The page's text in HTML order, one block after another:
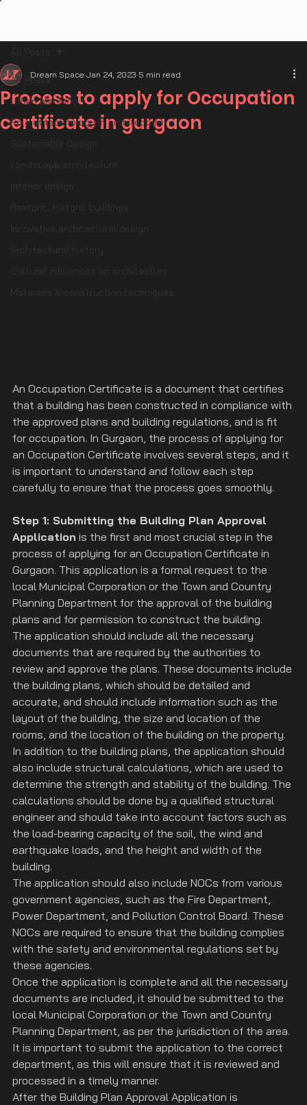
All Posts
Urban planning
Role of technology in architecture
Process to apply for Occupation
certificate in gurgaon
Dream Space Jan 24, 2023 5 min read
An Occupation Certificate is a document that certifies
that a building has been constructed in compliance with
the approved plans and building regulations, and is fit
for occupation. In Gurgaon, the process of applying for
an Occupation Certificate involves several steps, and it
is important to understand and follow each step
carefully to ensure that the process goes smoothly.
Step 1: Submitting the Building Plan Approval
Application is the first and most crucial step in the
process of applying for an Occupation Certificate in
Gurgaon. This application is a formal request to the
local Municipal Corporation or the Town and Country
Planning Department for the approval of the building
plans and for permission to construct the building.
The application should include all the necessary
documents that are required by the authorities to
review and approve the plans. These documents include
the building plans, which should be detailed and
accurate, and should include information such as the
layout of the building, the size and location of the
rooms, and the location of the building on the property.
In addition to the building plans, the application should
also include structural calculations, which are used to
determine the strength and stability of the building. The
calculations should be done by a qualified structural
engineer and should take into account factors such as
the load-bearing capacity of the soil, the wind and
earthquake loads, and the height and width of the
building.
The application should also include NOCs from various
government agencies, such as the Fire Department,
Power Department, and Pollution Control Board. These
NOCs are required to ensure that the building complies
with the safety and environmental regulations set by
these agencies.
Once the application is complete and all the necessary
documents are included, it should be submitted to the
local Municipal Corporation or the Town and Country
Planning Department, as per the jurisdiction of the area.
It is important to submit the application to the correct
department, as this will ensure that it is reviewed and
processed in a timely manner.
After the Building Plan Approval Application is